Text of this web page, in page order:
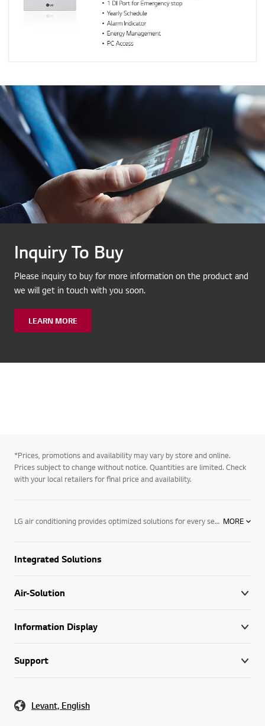
Inquiry To Buy
Please inquiry to buy for more information on the product and
we will get in touch with you soon.
LEARN MORE
*Prices, promotions and availability may vary by store and online.
Prices subject to change without notice. Quantities are limited. Check
with your local retailers for final price and availability.
LG air conditioning provides optimized solutions for every sector and climate with a wide range of cutting-edge systems that bring exceptional heating, ventilation and air conditioning performance to buildings worldwide. Through our unmatched expertise and industry knowledge, we respond directly to the needs of businesses seeking digitalized and eco-conscious HVAC solutions. We are the partner your business has been looking for, and are well prepared to integrate our leading technology into your day-to-day operations, supporting you and your business every step of the way. MORE
Integrated Solutions
Air-Solution
Information Display
Support
Levant, English